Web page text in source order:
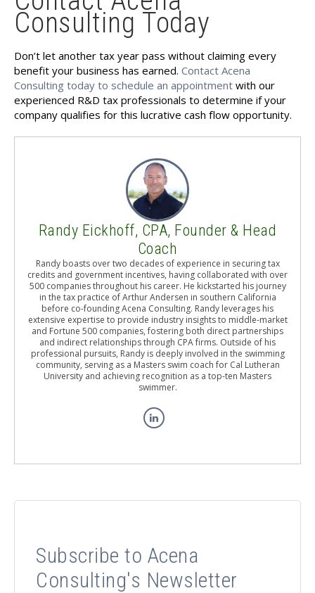
Consulting Today
Don’t let another tax year pass without claiming every
benefit your business has earned. Contact Acena
Consulting today to schedule an appointment with our
experienced R&D tax professionals to determine if your
company qualifies for this lucrative cash flow opportunity.
Randy Eickhoff, CPA, Founder & Head
Coach
Randy boasts over two decades of experience in securing tax
credits and government incentives, having collaborated with over
500 companies throughout his career. He kickstarted his journey
in the tax practice of Arthur Andersen in southern California
before co-founding Acena Consulting. Randy leverages his
extensive expertise to provide industry insights to middle-market
and Fortune 500 companies, fostering both direct partnerships
and indirect relationships through CPA firms. Outside of his
professional pursuits, Randy is deeply involved in the swimming
community, serving as a Masters swim coach for Cal Lutheran
University and achieving recognition as a top-ten Masters
swimmer.
Subscribe to Acena
Consulting's Newsletter